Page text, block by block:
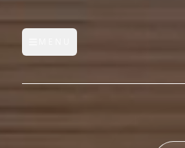
Open main menu